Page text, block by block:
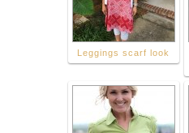
Leggings scarf look